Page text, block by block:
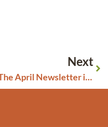
Next
The April Newsletter is Ready!